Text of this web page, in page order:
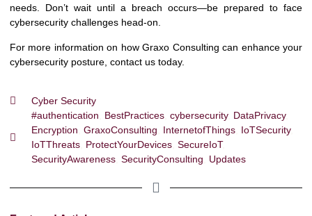
needs. Don’t wait until a breach occurs—be prepared to face
cybersecurity challenges head-on.
For more information on how Graxo Consulting can enhance your
cybersecurity posture, contact us today.
Cyber Security
#authentication
BestPractices cybersecurity, DataPrivacy,
Encryption GraxoConsulting InternetofThings IoTSecurity,
IoTThreats ProtectYourDevices SecureIoT,
SecurityAwareness SecurityConsulting Updates